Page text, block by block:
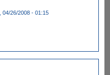
04/26/2008 - 01:15